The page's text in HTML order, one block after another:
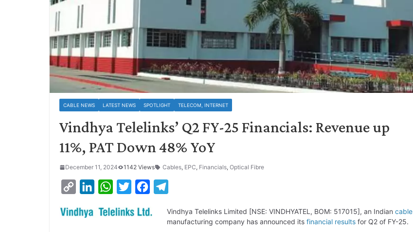
CABLE NEWS LATEST NEWS SPOTLIGHT TELECOM, INTERNET
Vindhya Telelinks’ Q2 FY-25 Financials: Revenue up
11%, PAT Down 48% YoY
December 11, 2024 1142 Views Cables, EPC, Financials, Optical Fibre
p
W
a
i
c
l
Vindhya Telelinks Limited [NSE: VINDHYATEL, BOM: 517015], an Indian cable
manufacturing company has announced its financial results for Q2 of FY-25.